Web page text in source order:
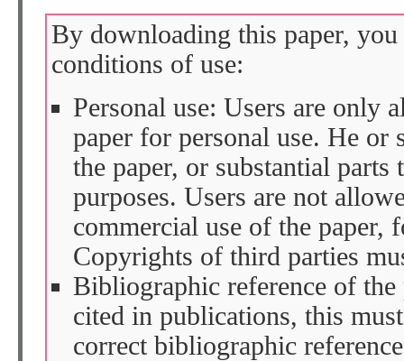
By downloading this paper,
conditions of use:
Personal use: Users are only
paper for personal use. He or
the paper, or substantial parts
purposes. Users are not
commercial use of the paper,
Copyrights of third parties
Bibliographic reference of the
cited in publications, this
correct bibliographic